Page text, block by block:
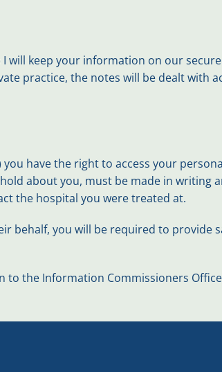
keep your information on our
practice, the notes will be dealt with
have the right to access your
about you, must be made in writing
the hospital you were treated at.
you will be required to provide
the Information Commissioners Office